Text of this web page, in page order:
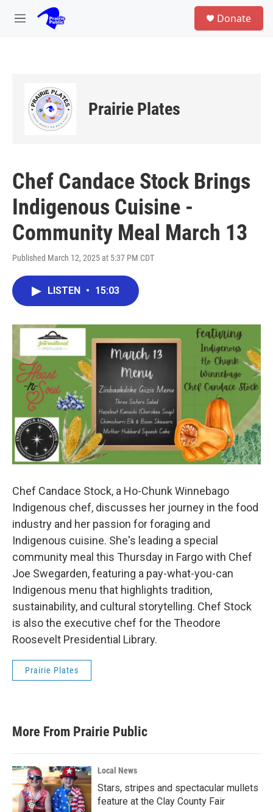
Skip to main content
M
Donate
Prairie Plates
Chef Candace Stock Brings
Indigenous Cuisine -
Community Meal March 13
Published March 12, 2025 at 5:37 PM CDT
LISTEN • 15:03
Chef Candace Stock, a Ho-Chunk Winnebago
Indigenous chef, discusses her journey in the food
industry and her passion for foraging and
Indigenous cuisine. She's leading a special
community meal this Thursday in Fargo with Chef
Joe Swegarden, featuring a pay-what-you-can
Indigenous menu that highlights tradition,
sustainability, and cultural storytelling. Chef Stock
is also the executive chef for the Theodore
Roosevelt Presidential Library.
Prairie Plates
More From Prairie Public
Local News
Stars, stripes and spectacular mullets
feature at the Clay County Fair